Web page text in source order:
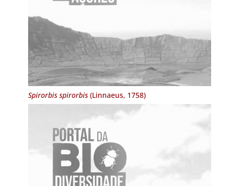
Spirorbis spirorbis(Linnaeus, 1758)